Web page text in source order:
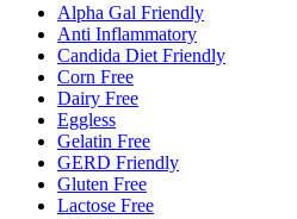
Alpha Gal Friendly
Anti Inflammatory
Candida Diet Friendly
Corn Free
Dairy Free
Eggless
Gelatin Free
GERD Friendly
Gluten Free
Lactose Free